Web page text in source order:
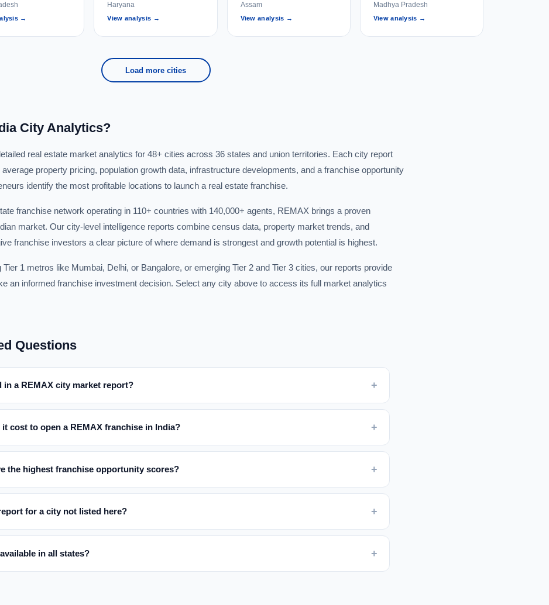
→
Haryana
View analysis →
Assam
View analysis →
Madhya Pradesh
View analysis →
Load more cities
City Analytics?
real estate market analytics for 48+ cities across 36 states and union territories. Each city report
property pricing, population growth data, infrastructure developments, and a franchise opportunity
identify the most profitable locations to launch a real estate franchise.
franchise network operating in 110+ countries with 140,000+ agents, REMAX brings a proven
market. Our city-level intelligence reports combine census data, property market trends, and
franchise investors a clear picture of where demand is strongest and growth potential is highest.
1 metros like Mumbai, Delhi, or Bangalore, or emerging Tier 2 and Tier 3 cities, our reports provide
an informed franchise investment decision. Select any city above to access its full market analytics
Questions
in a REMAX city market report? +
cost to open a REMAX franchise in India? +
the highest franchise opportunity scores? +
for a city not listed here? +
in all states? +